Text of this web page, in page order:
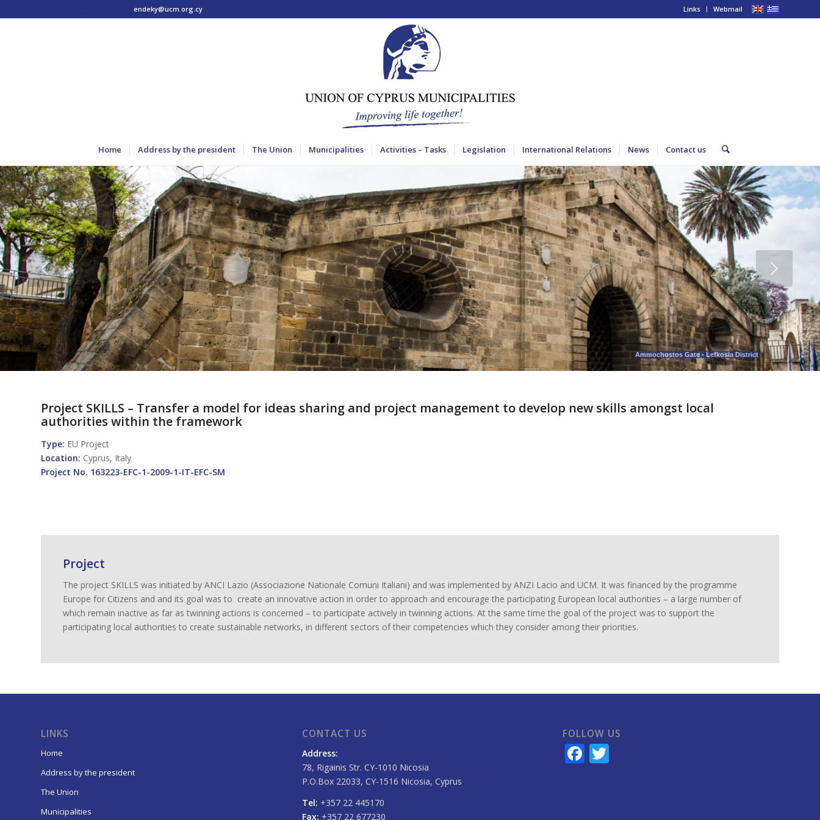
Links Webmail
endeky@ucm.org.cy
Home Address by the president The Union Municipalities Activities – Tasks Legislation International Relations News Contact us
Ammochostos Gate - Lefkosia District
Project SKILLS – Transfer a model for ideas sharing and project management to develop new skills amongst local
authorities within the framework
Type: EU Project
Location: Cyprus, Italy
Project No. 163223-EFC-1-2009-1-IT-EFC-SM
Project
The project SKILLS was initiated by ANCI Lazio (Associazione Nationale Comuni Italiani) and was implemented by ANZI Lacio and UCM. It was financed by the programme
Europe for Citizens and and its goal was to create an innovative action in order to approach and encourage the participating European local authorities – a large number of
which remain inactive as far as twinning actions is concerned – to participate actively in twinning actions. At the same time the goal of the project was to support the
participating local authorities to create sustainable networks, in different sectors of their competencies which they consider among their priorities.
LINKS
Home
Address by the president
The Union
Municipalities
CONTACT US
Address:
78, Rigainis Str. CY-1010 Nicosia
P.O.Box 22033, CY-1516 Nicosia, Cyprus
Tel: +357 22 445170
Fax: +357 22 677230
FOLLOW US
Facebook